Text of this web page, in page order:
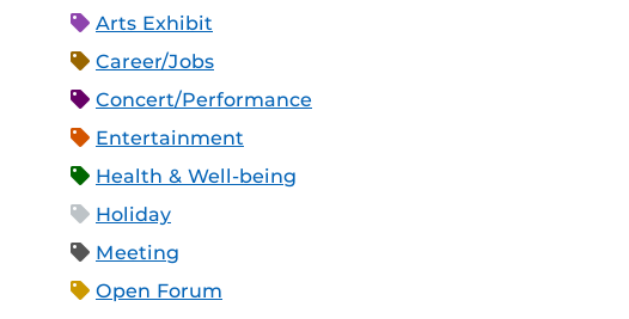
Arts Exhibit
Career/Jobs
Concert/Performance
Entertainment
Health & Well-being
Holiday
Meeting
Open Forum